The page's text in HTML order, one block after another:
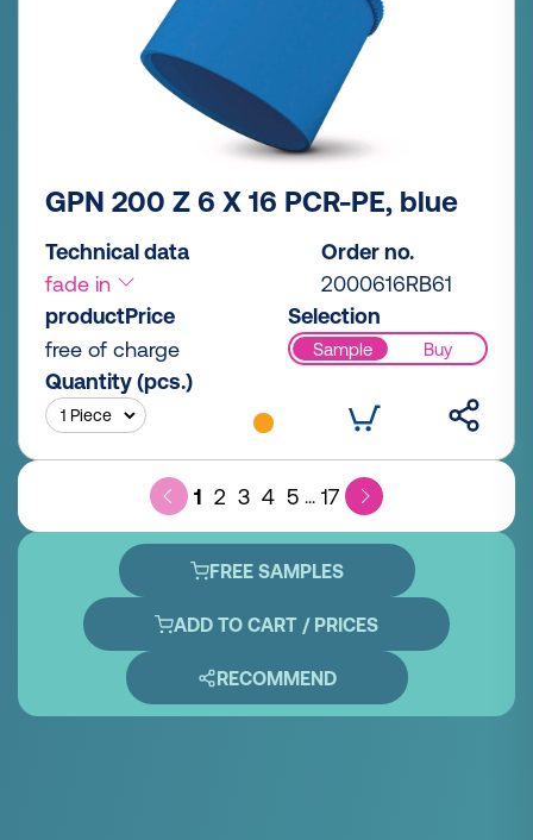
GPN 200 Z 6 X 16 PCR-PE, blue
Technical data
fade in
Order no.
2000616RB61
productPrice
free of charge
Selection
Sample Buy
Quantity (pcs.)
1 2 3 4 5 ... 17
FREE SAMPLES
ADD TO CART / PRICES
RECOMMEND